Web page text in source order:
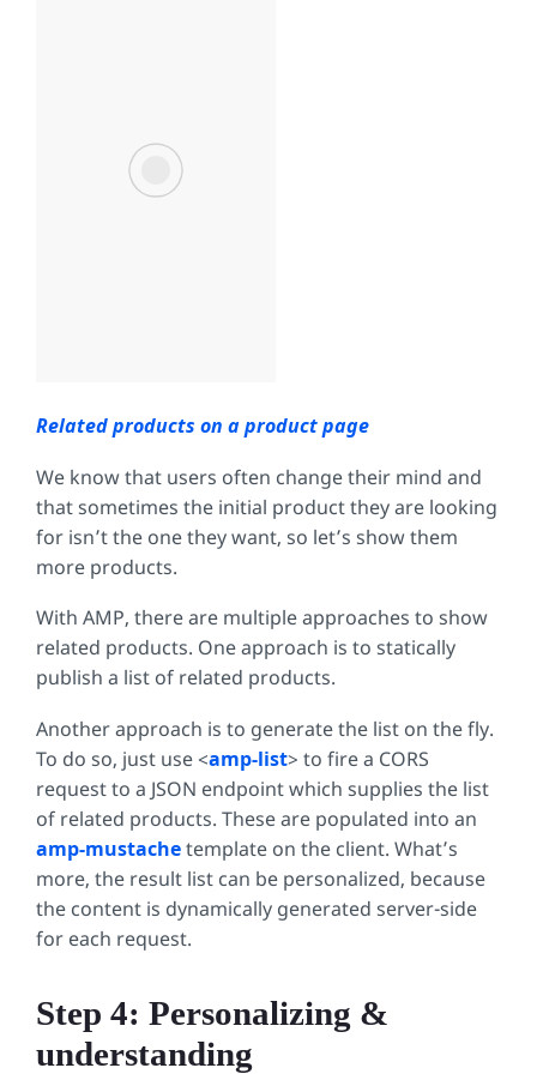
Related products on a product page
We know that users often change their mind and
that sometimes the initial product they are looking
for isn’t the one they want, so let’s show them
more products.
With AMP, there are multiple approaches to show
related products. One approach is to statically
publish a list of related products.
Another approach is to generate the list on the fly.
To do so, just use <amp-list> to fire a CORS
request to a JSON endpoint which supplies the list
of related products. These are populated into an
amp-mustachetemplate on the client. What’s
more, the result list can be personalized, because
the content is dynamically generated server-side
for each request.
Step 4: Personalizing &
understanding